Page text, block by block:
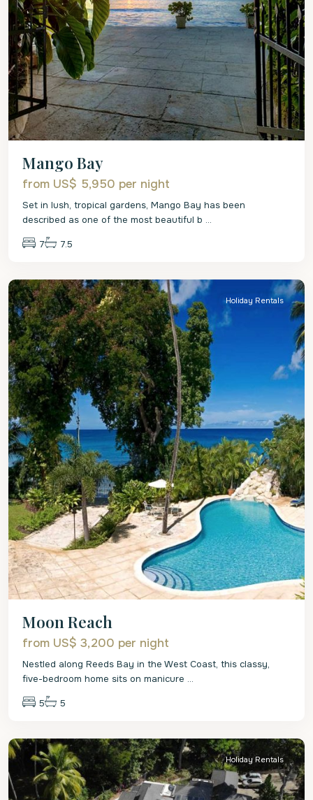
Mango Bay
from US$ 5,950 per night
Set in lush, tropical gardens, Mango Bay has been
described as one of the most beautiful b ...
7 7.5
St.
Holiday Rentals
Moon Reach
from US$ 3,200 per night
Nestled along Reeds Bay in the West Coast, this classy,
five-bedroom home sits on manicure ...
5 5
St.
Holiday Rentals